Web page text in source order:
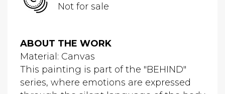
Not for sale
ABOUT THE WORK
Material: Canvas
This painting is part of the "BEHIND"
series, where emotions are expressed